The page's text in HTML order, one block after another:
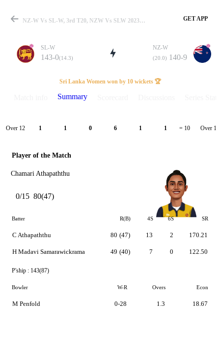
Match
Details
NZ-W Vs SL-W, 3rd T20, NZW Vs SLW 2023 Summary GET APP
SL-W
143-0(14.3)
NZ-W
(20.0) 140-9
Sri Lanka Women won by 10 wickets 🏆
Summary
Over 12 1 1 0 6 1 1 = 10 Over 13
Player of the Match
Chamari Athapaththu
0/15 80(47)
Batter R(B) 4S 6S SR
C Athapaththu
H Madavi Samarawickrama
80 (47)
49 (40)
13
7
2
0
170.21
122.50
P'ship : 143(87)
Bowler W-R Overs Econ
M Penfold 0-28 1.3 18.67